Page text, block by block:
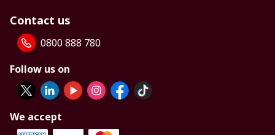
Contact us
0800 888 780
Follow us on
We accept